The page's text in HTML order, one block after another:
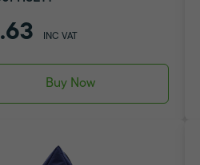
INC VAT
Buy Now